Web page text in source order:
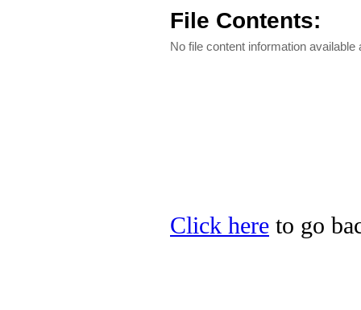
File Contents:
No file content information available
Click here to go